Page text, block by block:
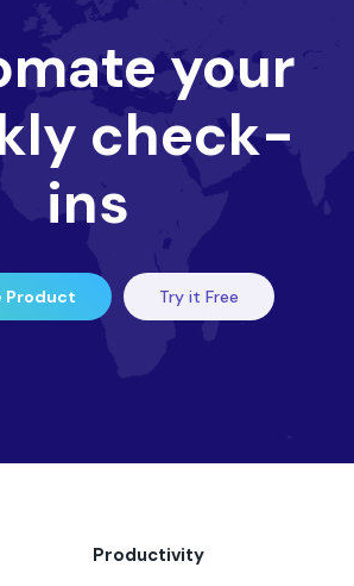
your
check-
ins
Product Try it Free
Productivity